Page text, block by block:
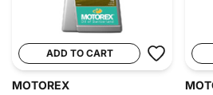
ADD TO CART
MOTOREX